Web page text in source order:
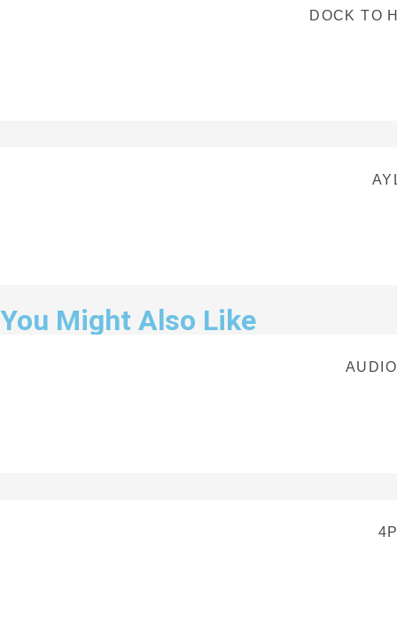
DOCK TO
You Might Also Like